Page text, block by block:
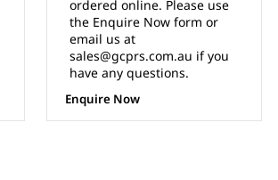
10-000686
5 in stock
$210.00 Inc. GST